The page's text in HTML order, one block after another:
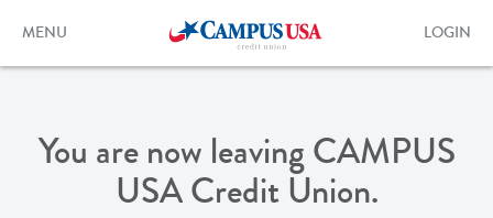
content
Toggle
MENU
Toggle
form
LOGIN
You are now leaving CAMPUS
USA Credit Union.